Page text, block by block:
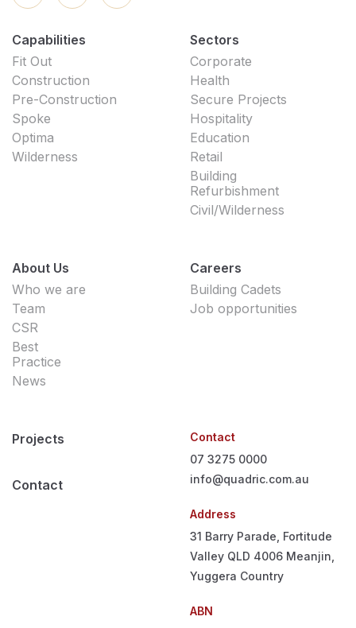
Capabilities
Fit Out
Construction
Pre-Construction
Spoke
Optima
Wilderness
Sectors
Corporate
Health
Secure Projects
Hospitality
Education
Retail
Building
Refurbishment
Civil/Wilderness
About Us
Who we are
Team
CSR
Best
Practice
News
Careers
Building Cadets
Job opportunities
Projects
Contact
Contact
07 3275 0000
info@quadric.com.au
Address
31 Barry Parade, Fortitude
Valley QLD 4006 Meanjin,
Yuggera Country
ABN